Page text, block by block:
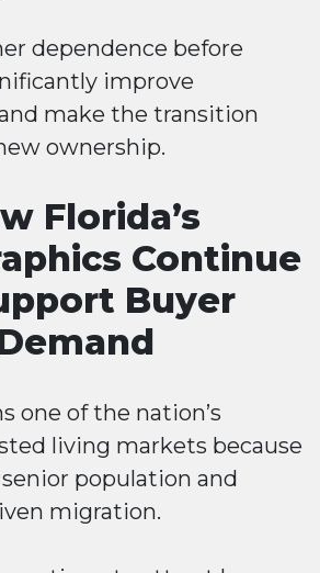
dependence before
improve
make the transition
ownership.
Florida’s
Continue
Buyer
one of the nation’s
living markets because
population and
migration.